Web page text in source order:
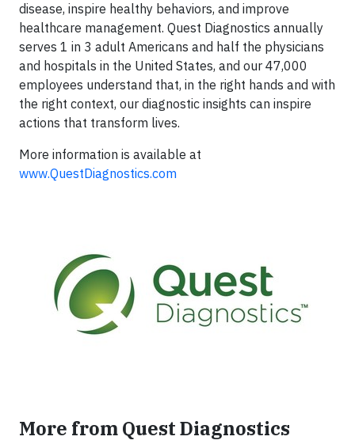
disease, inspire healthy behaviors, and improve
healthcare management. Quest Diagnostics annually
serves 1 in 3 adult Americans and half the physicians
and hospitals in the United States, and our 47,000
employees understand that, in the right hands and with
the right context, our diagnostic insights can inspire
actions that transform lives.
More information is available at
www.QuestDiagnostics.com
More from Quest Diagnostics